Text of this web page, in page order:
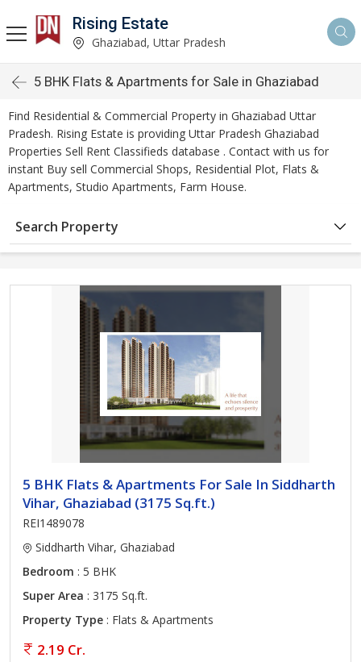
Rising Estate
Ghaziabad, Uttar Pradesh
5 BHK Flats & Apartments for Sale in Ghaziabad
Find Residential & Commercial Property in Ghaziabad Uttar
Pradesh. Rising Estate is providing Uttar Pradesh Ghaziabad
Properties Sell Rent Classifieds database . Contact with us for
instant Buy sell Commercial Shops, Residential Plot, Flats &
Apartments, Studio Apartments, Farm House.
Search Property
5 BHK Flats & Apartments For Sale In Siddharth
Vihar, Ghaziabad (3175 Sq.ft.)
REI1489078
Siddharth Vihar, Ghaziabad
Bedroom : 5 BHK
Super Area : 3175 Sq.ft.
Property Type : Flats & Apartments
2.19 Cr.